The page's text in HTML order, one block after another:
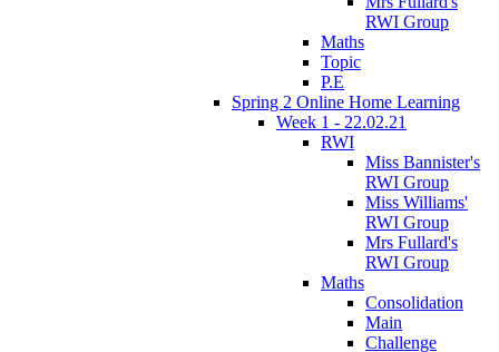
RWI Group
Maths
Topic
P.E
Spring 2 Online Home Learning
Week 1 - 22.02.21
RWI
Miss Bannister's
RWI Group
Miss Williams'
RWI Group
Mrs Fullard's
RWI Group
Maths
Consolidation
Main
Challenge